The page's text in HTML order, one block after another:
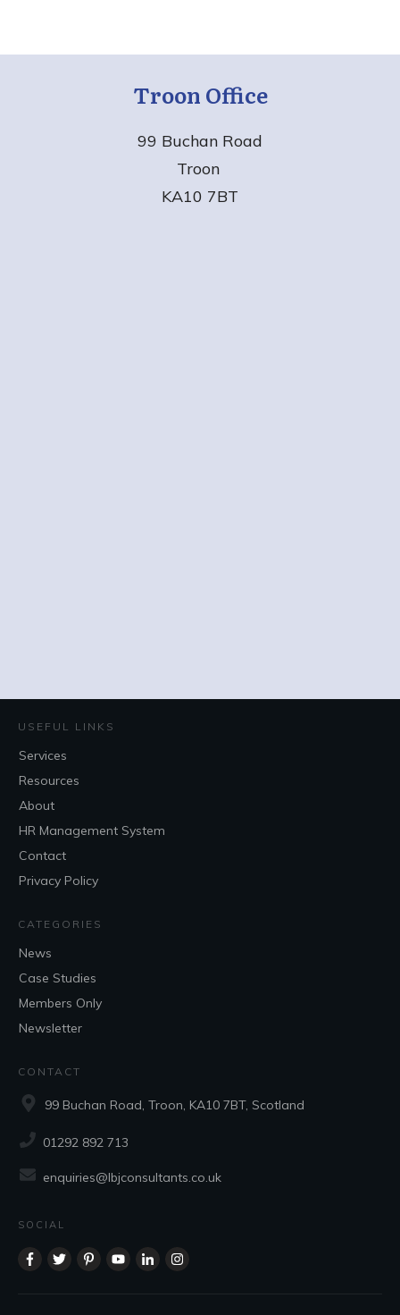
Troon Office
99 Buchan Road
Troon
KA10 7BT
USEFUL LINKS
Services
Resources
About
HR Management System
Contact
Privacy Policy
CATEGORIES
News
Case Studies
Members Only
Newsletter
CONTACT
99 Buchan Road, Troon, KA10 7BT, Scotland
01292 892 713
enquiries@lbjconsultants.co.uk
SOCIAL